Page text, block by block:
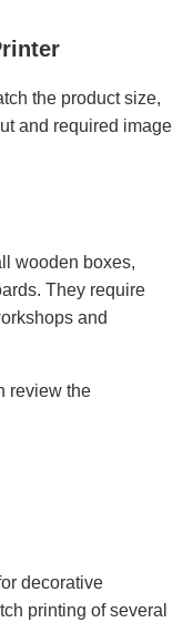
the product size,
and required image
wooden boxes,
They require
and
review the
decorative
printing of several